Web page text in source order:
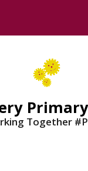
Together